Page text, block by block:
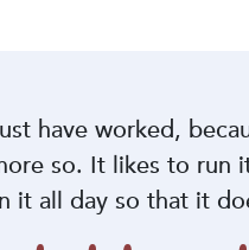
have worked,
so. It likes to run
it all day so that it